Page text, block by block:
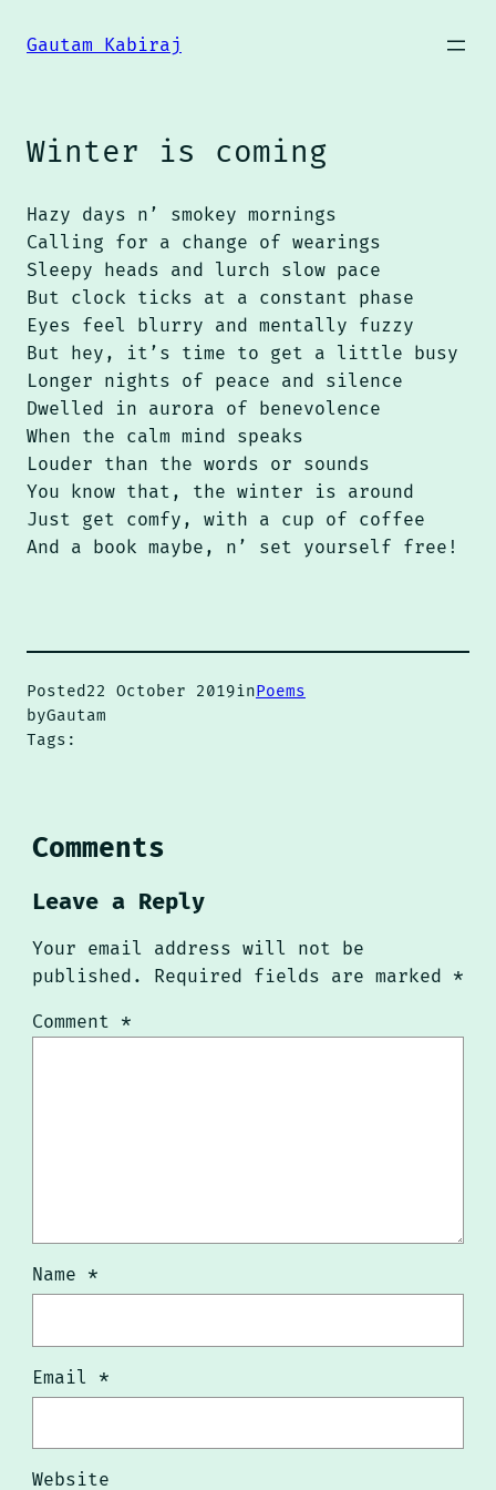
Gautam Kabiraj
Winter is coming
Hazy days n’ smokey mornings
Calling for a change of wearings
Sleepy heads and lurch slow pace
But clock ticks at a constant phase
Eyes feel blurry and mentally fuzzy
But hey, it’s time to get a little busy
Longer nights of peace and silence
Dwelled in aurora of benevolence
When the calm mind speaks
Louder than the words or sounds
You know that, the winter is around
Just get comfy, with a cup of coffee
And a book maybe, n’ set yourself free!
Posted 22 October 2019inPoems
byGautam
Tags:
Comments
Leave a Reply
Your email address will not be
published.
Required fields are marked *
Comment *
Name *
Email *
Website